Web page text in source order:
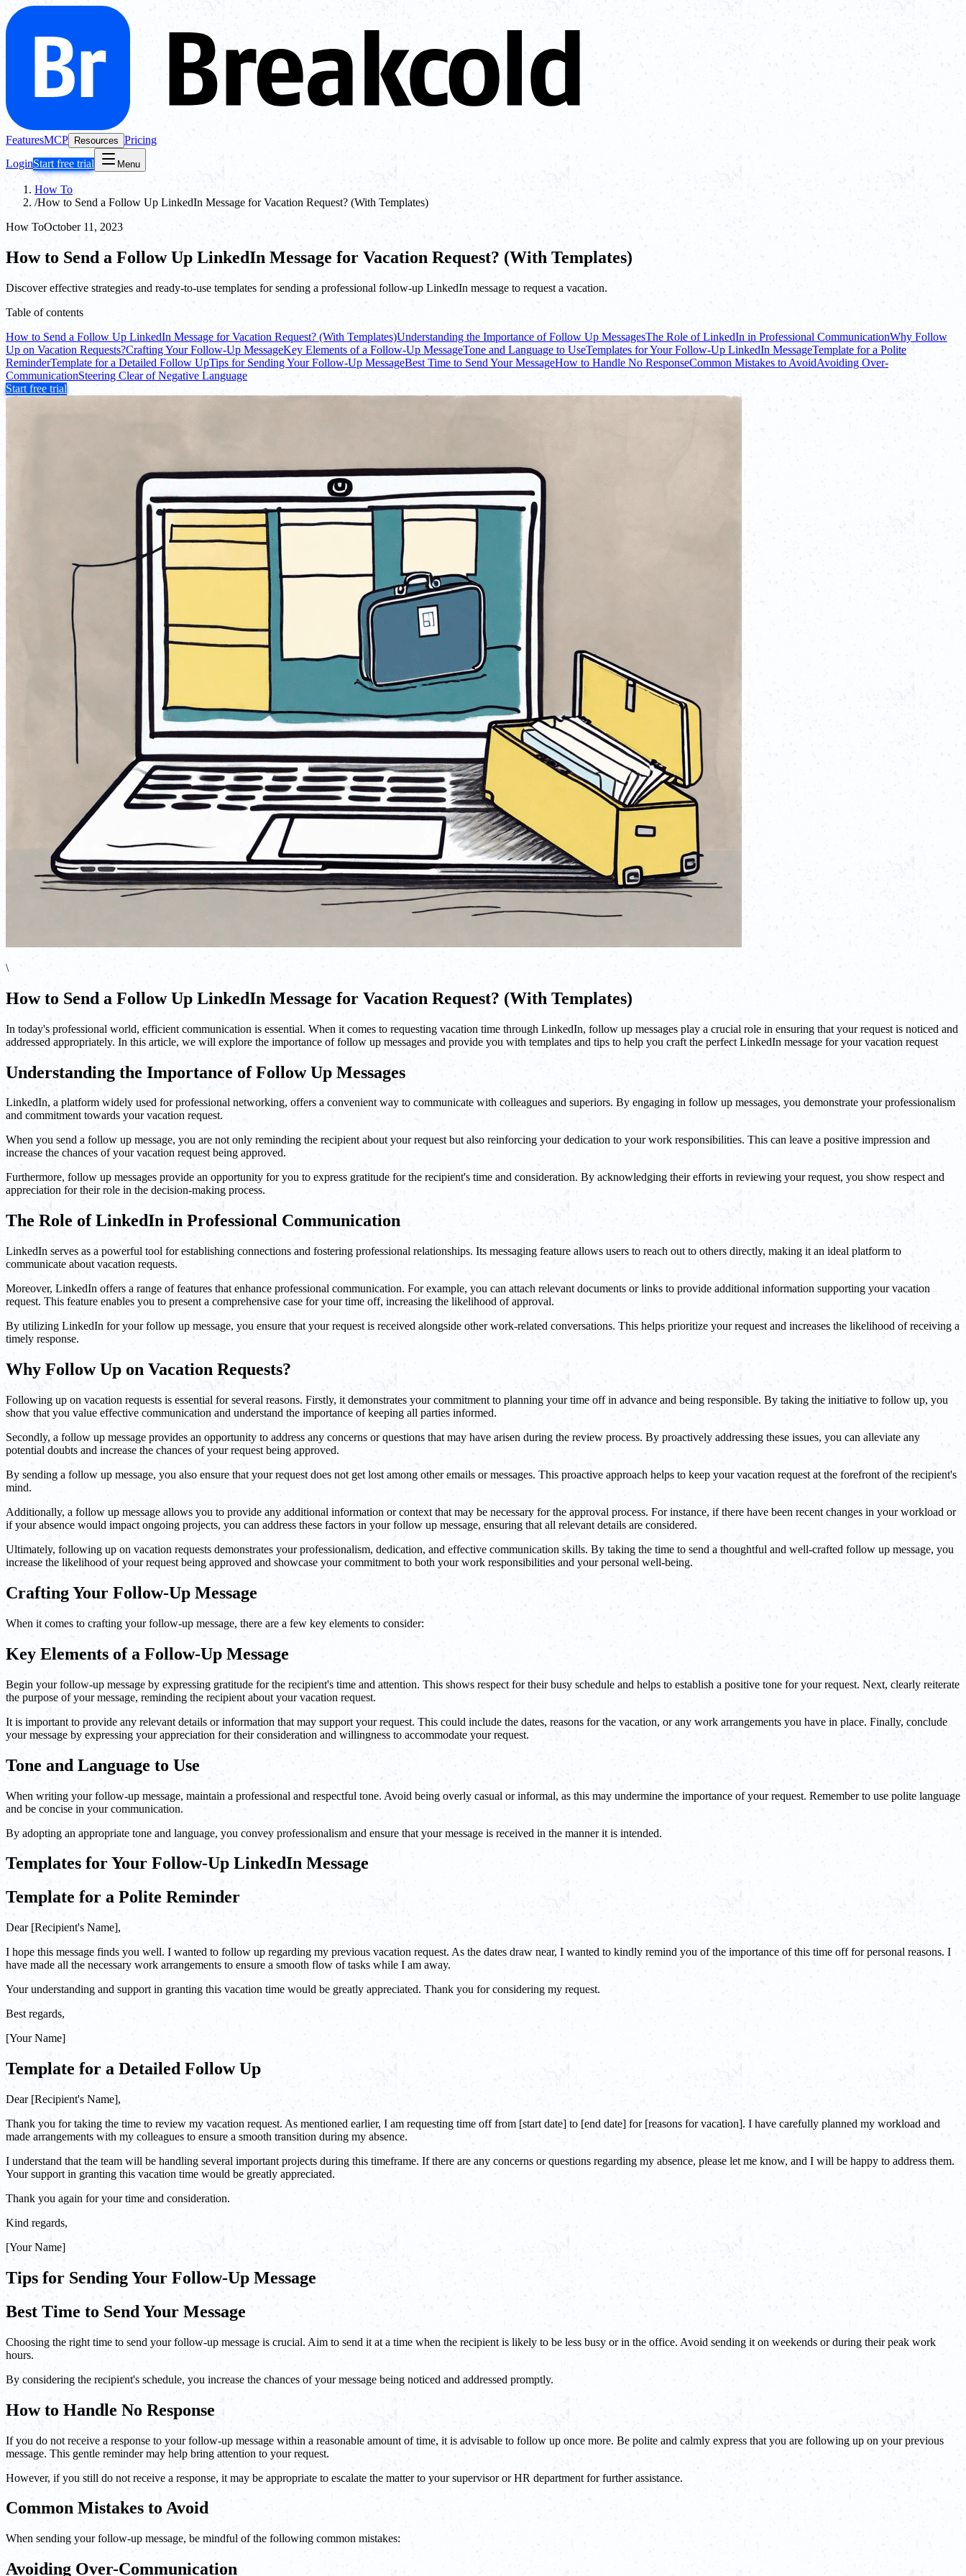
FeaturesMCP Resources Pricing
LoginStart free trial Menu
How To
/How to Send a Follow Up LinkedIn Message for Vacation Request? (With Templates)
How ToOctober 11, 2023
How to Send a Follow Up LinkedIn Message for Vacation Request? (With Templates)
Discover effective strategies and ready-to-use templates for sending a professional follow-up LinkedIn message to request a vacation.
Table of contents
How to Send a Follow Up LinkedIn Message for Vacation Request? (With Templates)Understanding the Importance of Follow Up MessagesThe Role of LinkedIn in Professional CommunicationWhy Follow
Up on Vacation Requests?Crafting Your Follow-Up MessageKey Elements of a Follow-Up MessageTone and Language to UseTemplates for Your Follow-Up LinkedIn MessageTemplate for a Polite
ReminderTemplate for a Detailed Follow UpTips for Sending Your Follow-Up MessageBest Time to Send Your MessageHow to Handle No ResponseCommon Mistakes to AvoidAvoiding Over-
CommunicationSteering Clear of Negative Language
Start free trial
\
How to Send a Follow Up LinkedIn Message for Vacation Request? (With Templates)
In today's professional world, efficient communication is essential. When it comes to requesting vacation time through LinkedIn, follow up messages play a crucial role in ensuring that your request is noticed and
addressed appropriately. In this article, we will explore the importance of follow up messages and provide you with templates and tips to help you craft the perfect LinkedIn message for your vacation request
Understanding the Importance of Follow Up Messages
LinkedIn, a platform widely used for professional networking, offers a convenient way to communicate with colleagues and superiors. By engaging in follow up messages, you demonstrate your professionalism
and commitment towards your vacation request.
When you send a follow up message, you are not only reminding the recipient about your request but also reinforcing your dedication to your work responsibilities. This can leave a positive impression and
increase the chances of your vacation request being approved.
Furthermore, follow up messages provide an opportunity for you to express gratitude for the recipient's time and consideration. By acknowledging their efforts in reviewing your request, you show respect and
appreciation for their role in the decision-making process.
The Role of LinkedIn in Professional Communication
LinkedIn serves as a powerful tool for establishing connections and fostering professional relationships. Its messaging feature allows users to reach out to others directly, making it an ideal platform to
communicate about vacation requests.
Moreover, LinkedIn offers a range of features that enhance professional communication. For example, you can attach relevant documents or links to provide additional information supporting your vacation
request. This feature enables you to present a comprehensive case for your time off, increasing the likelihood of approval.
By utilizing LinkedIn for your follow up message, you ensure that your request is received alongside other work-related conversations. This helps prioritize your request and increases the likelihood of receiving a
timely response.
Why Follow Up on Vacation Requests?
Following up on vacation requests is essential for several reasons. Firstly, it demonstrates your commitment to planning your time off in advance and being responsible. By taking the initiative to follow up, you
show that you value effective communication and understand the importance of keeping all parties informed.
Secondly, a follow up message provides an opportunity to address any concerns or questions that may have arisen during the review process. By proactively addressing these issues, you can alleviate any
potential doubts and increase the chances of your request being approved.
By sending a follow up message, you also ensure that your request does not get lost among other emails or messages. This proactive approach helps to keep your vacation request at the forefront of the recipient's
mind.
Additionally, a follow up message allows you to provide any additional information or context that may be necessary for the approval process. For instance, if there have been recent changes in your workload or
if your absence would impact ongoing projects, you can address these factors in your follow up message, ensuring that all relevant details are considered.
Ultimately, following up on vacation requests demonstrates your professionalism, dedication, and effective communication skills. By taking the time to send a thoughtful and well-crafted follow up message, you
increase the likelihood of your request being approved and showcase your commitment to both your work responsibilities and your personal well-being.
Crafting Your Follow-Up Message
When it comes to crafting your follow-up message, there are a few key elements to consider:
Key Elements of a Follow-Up Message
Begin your follow-up message by expressing gratitude for the recipient's time and attention. This shows respect for their busy schedule and helps to establish a positive tone for your request. Next, clearly reiterate
the purpose of your message, reminding the recipient about your vacation request.
It is important to provide any relevant details or information that may support your request. This could include the dates, reasons for the vacation, or any work arrangements you have in place. Finally, conclude
your message by expressing your appreciation for their consideration and willingness to accommodate your request.
Tone and Language to Use
When writing your follow-up message, maintain a professional and respectful tone. Avoid being overly casual or informal, as this may undermine the importance of your request. Remember to use polite language
and be concise in your communication.
By adopting an appropriate tone and language, you convey professionalism and ensure that your message is received in the manner it is intended.
Templates for Your Follow-Up LinkedIn Message
Template for a Polite Reminder
Dear [Recipient's Name],
I hope this message finds you well. I wanted to follow up regarding my previous vacation request. As the dates draw near, I wanted to kindly remind you of the importance of this time off for personal reasons. I
have made all the necessary work arrangements to ensure a smooth flow of tasks while I am away.
Your understanding and support in granting this vacation time would be greatly appreciated. Thank you for considering my request.
Best regards,
[Your Name]
Template for a Detailed Follow Up
Dear [Recipient's Name],
Thank you for taking the time to review my vacation request. As mentioned earlier, I am requesting time off from [start date] to [end date] for [reasons for vacation]. I have carefully planned my workload and
made arrangements with my colleagues to ensure a smooth transition during my absence.
I understand that the team will be handling several important projects during this timeframe. If there are any concerns or questions regarding my absence, please let me know, and I will be happy to address them.
Your support in granting this vacation time would be greatly appreciated.
Thank you again for your time and consideration.
Kind regards,
[Your Name]
Tips for Sending Your Follow-Up Message
Best Time to Send Your Message
Choosing the right time to send your follow-up message is crucial. Aim to send it at a time when the recipient is likely to be less busy or in the office. Avoid sending it on weekends or during their peak work
hours.
By considering the recipient's schedule, you increase the chances of your message being noticed and addressed promptly.
How to Handle No Response
If you do not receive a response to your follow-up message within a reasonable amount of time, it is advisable to follow up once more. Be polite and calmly express that you are following up on your previous
message. This gentle reminder may help bring attention to your request.
However, if you still do not receive a response, it may be appropriate to escalate the matter to your supervisor or HR department for further assistance.
Common Mistakes to Avoid
When sending your follow-up message, be mindful of the following common mistakes:
Avoiding Over-Communication